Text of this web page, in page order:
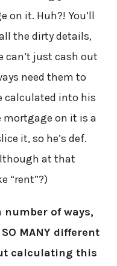
on it. Huh?! You’ll
the dirty details,
can’t just cash out
need them to
calculated into his
mortgage on it is a
it, so he’s def.
at that
“rent”?)
of ways,
MANY different
calculating this